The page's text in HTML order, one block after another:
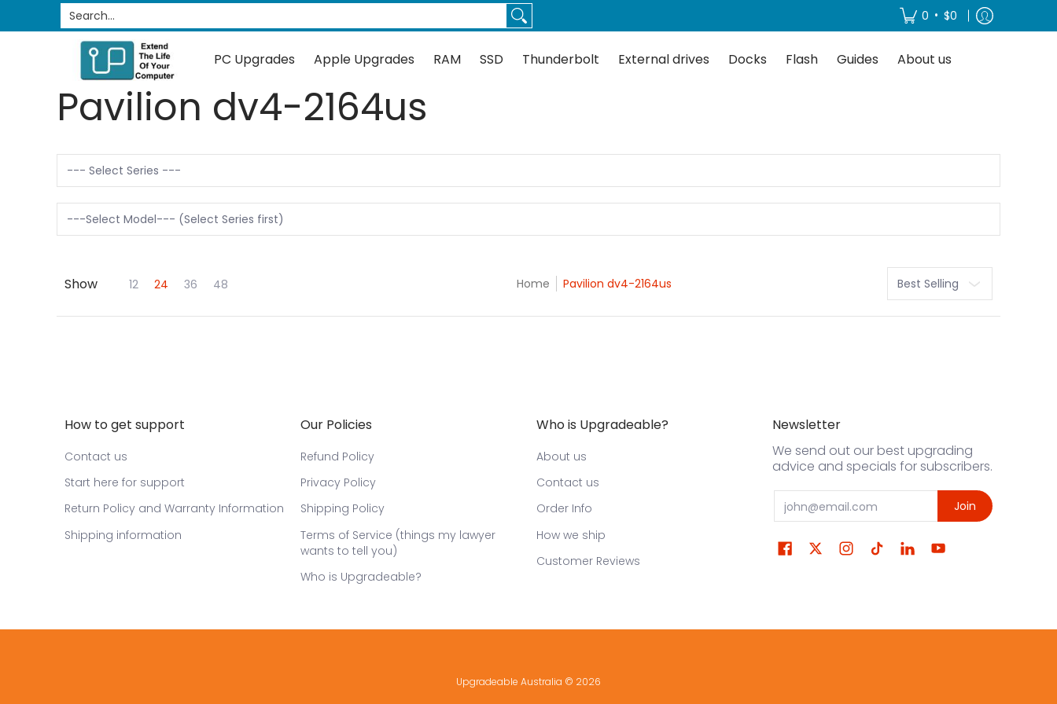
Skip to Main Content
PC Upgrades Apple Upgrades RAM SSD Thunderbolt External drives
Search... 0 • $0
PC Upgrades Apple Upgrades RAM SSD Thunderbolt External drives Docks Flash Guides About us
Pavilion dv4-2164us
Skip to Main Content
Show 12 24 36 48 Home Pavilion dv4-2164us
How to get support
Contact us
Start here for support
Return Policy and Warranty Information
Shipping information
Our Policies
Refund Policy
Privacy Policy
Shipping Policy
Terms of Service (things my lawyer
wants to tell you)
Who is Upgradeable?
Who is Upgradeable?
About us
Contact us
Order Info
How we ship
Customer Reviews
Newsletter
We send out our best upgrading
advice and specials for subscribers.
Email Join
Upgradeable Australia © 2026